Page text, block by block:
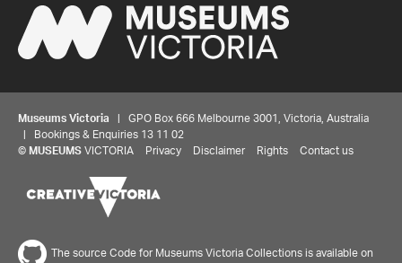
Museums Victoria | GPO Box 666 Melbourne 3001, Victoria, Australia
| Bookings & Enquiries 13 11 02
© MUSEUMS VICTORIA Privacy Disclaimer Rights Contact us
The source Code for Museums Victoria Collections is available on